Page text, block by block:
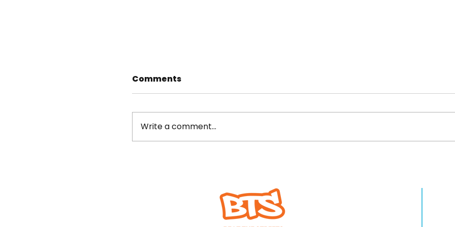
10 matches to feature Beat the
Streets student-athletes at Final X
4 high school
Comments
Write a comment...